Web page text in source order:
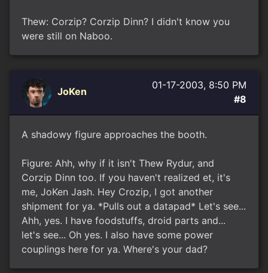
Thew: Corzip? Corzip Dinn? I didn't know you
were still on Naboo.
JoKen
01-17-2003, 8:50 PM
#8
A shadowy figure approaches the booth.
Figure: Ahh, why if it isn't Thew Rydur, and
Corzip Dinn too. If you haven't realized et, it's
me, JoKen Jash. Hey Crozip, I got another
shipment for ya. *Pulls out a datapad* Let's see...
Ahh, yes. I have foodstuffs, droid parts and...
let's see... Oh yes. I also have some power
couplings here for ya. Where's your dad?